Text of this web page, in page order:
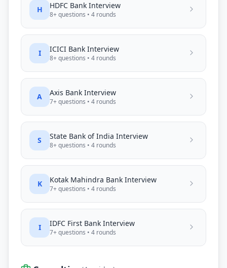
H HDFC Bank Interview
8+ questions • 4 rounds
I ICICI Bank Interview
8+ questions • 4 rounds
A Axis Bank Interview
7+ questions • 4 rounds
S State Bank of India Interview
8+ questions • 4 rounds
K Kotak Mahindra Bank Interview
7+ questions • 4 rounds
I IDFC First Bank Interview
7+ questions • 4 rounds